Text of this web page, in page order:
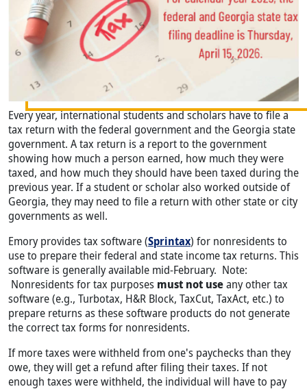
Every year, international students and scholars have to file a
tax return with the federal government and the Georgia state
government. A tax return is a report to the government
showing how much a person earned, how much they were
taxed, and how much they should have been taxed during the
previous year. If a student or scholar also worked outside of
Georgia, they may need to file a return with other state or city
governments as well.
Emory provides tax software (Sprintax) for nonresidents to
use to prepare their federal and state income tax returns. This
software is generally available mid-February. Note:
Nonresidents for tax purposes must not useany other tax
software (e.g., Turbotax, H&R Block, TaxCut, TaxAct, etc.) to
prepare returns as these software products do not generate
the correct tax forms for nonresidents.
If more taxes were withheld from one's paychecks than they
owe, they will get a refund after filing their taxes. If not
enough taxes were withheld, the individual will have to pay